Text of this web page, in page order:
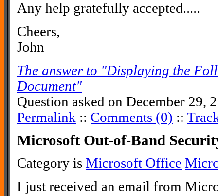
Any help gratefully accepted.....
Cheers,
John
The answer to "Displaying the
Document"
Question asked on December 29,
Permalink :: Comments (0) ::
Microsoft Out-of-Band
Category is Microsoft Office
I just received an email from